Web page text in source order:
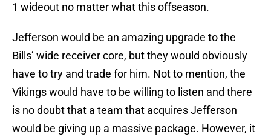
1 wideout no matter what this offseason.
Jefferson would be an amazing upgrade to the
Bills’ wide receiver core, but they would obviously
have to try and trade for him. Not to mention, the
Vikings would have to be willing to listen and there
is no doubt that a team that acquires Jefferson
would be giving up a massive package. However, it